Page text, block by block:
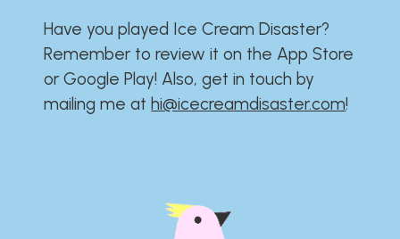
Have you played Ice Cream Disaster?​​​​​​​​​​​​​
Remember to review it on the App Store
or Google Play!​​​​​​​​​​​​​ Also, get in touch by
mailing me athi@icecreamdisaster.com​!